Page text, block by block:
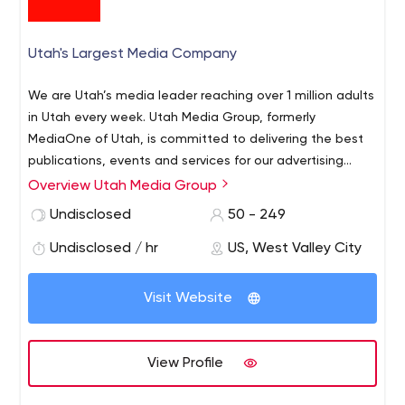
Utah's Largest Media Company
We are Utah’s media leader reaching over 1 million adults
in Utah every week. Utah Media Group, formerly
MediaOne of Utah, is committed to delivering the best
publications, events and services for our advertising
customers to engage with our audiences. Utah Media
and production arm of Deseret News and The Salt Lake
portfolio has grown to include magazines, niche
printing services, creative services and real estate – with
Overview Utah Media Group
Undisclosed
50 - 249
Undisclosed / hr US, West Valley City
Visit Website
View Profile